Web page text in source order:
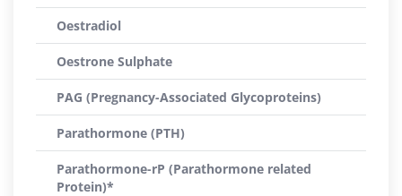
Oestradiol
Oestrone Sulphate
PAG (Pregnancy-Associated Glycoproteins)
Parathormone (PTH)
Parathormone-rP (Parathormone related
Protein)*